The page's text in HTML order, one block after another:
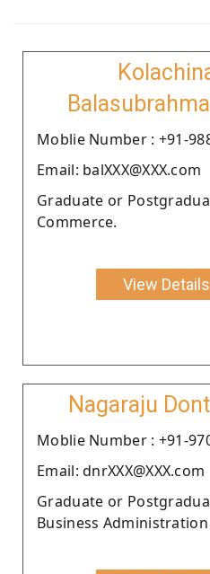
Moblie Number : +91-
Email: balXXX@XXX.com
Graduate or
Commerce.
View Details
Nagaraju
Moblie Number : +91-
Email: dnrXXX@XXX.com
Graduate or
Business Administration